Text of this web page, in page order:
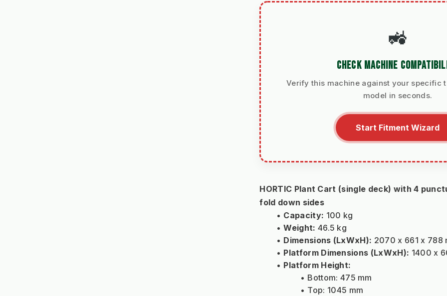
🚜
CHECK MACHINE
Verify this machine against your specific
model in seconds.
Start Fitment Wizard
HORTIC Plant Cart (single deck) with 4
fold down sides
Capacity: 100 kg
Weight: 46.5 kg
Dimensions (LxWxH): 2070 x 661 x 788
Platform Dimensions (LxWxH): 1400 x
Platform Height:
Bottom: 475 mm
Top: 1045 mm